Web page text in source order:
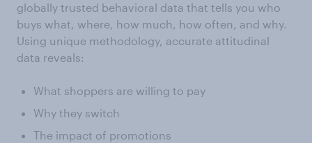
globally trusted behavioral data that tells you who
buys what, where, how much, how often, and why.
Using unique methodology, accurate attitudinal
data reveals:
What shoppers are willing to pay
Why they switch
The impact of promotions